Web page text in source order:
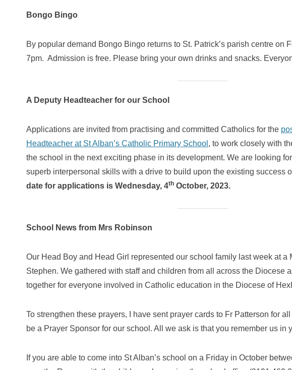
Bongo Bingo
By popular demand Bongo Bingo returns to St. Patrick’s parish centre on
7pm. Admission is free. Please bring your own drinks and snacks.
A Deputy Headteacher for our School
Applications are invited from practising and committed Catholics for the
Headteacher at St Alban’s Catholic Primary School , to work closely with
the school in the next exciting phase in its development. We are looking
superb interpersonal skills with a drive to build upon the existing success
date for applications is Wednesday, 4th October, 2023.
School News from Mrs Robinson
Our Head Boy and Head Girl represented our school family last week at a
Stephen. We gathered with staff and children from all across the Diocese
together for everyone involved in Catholic education in the Diocese of
To strengthen these prayers, I have sent prayer cards to Fr Patterson for
be a Prayer Sponsor for our school. All we ask is that you remember us in
If you are able to come into St Alban’s school on a Friday in October